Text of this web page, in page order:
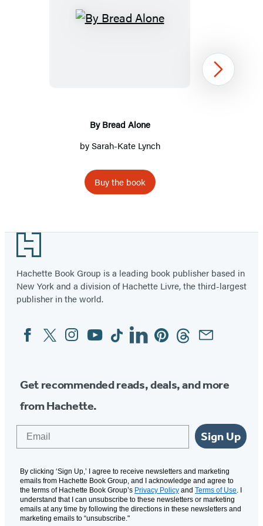
By
By Bread Alone
by Sarah-Kate Lynch
Buy the book
1
Next
Footer
Hachette Book Group is a leading book publisher based in
New York and a division of Hachette Livre, the third-largest
publisher in the world.
Social
Media
FacebookTwitterInstagram
YouTubeTiktokLinkedinPinterestThreadsEmail
Get recommended reads, deals, and more
from Hachette.
Sign Up
By clicking ‘Sign Up,’ I agree to receive newsletters and marketing
emails from Hachette Book Group, and I acknowledge and agree to
the terms of Hachette Book Group’s Privacy Policy and Terms of Use. I
understand that I can unsubscribe to these newsletters or marketing
emails at any time by following the directions in these newsletters and
marketing emails to “unsubscribe."